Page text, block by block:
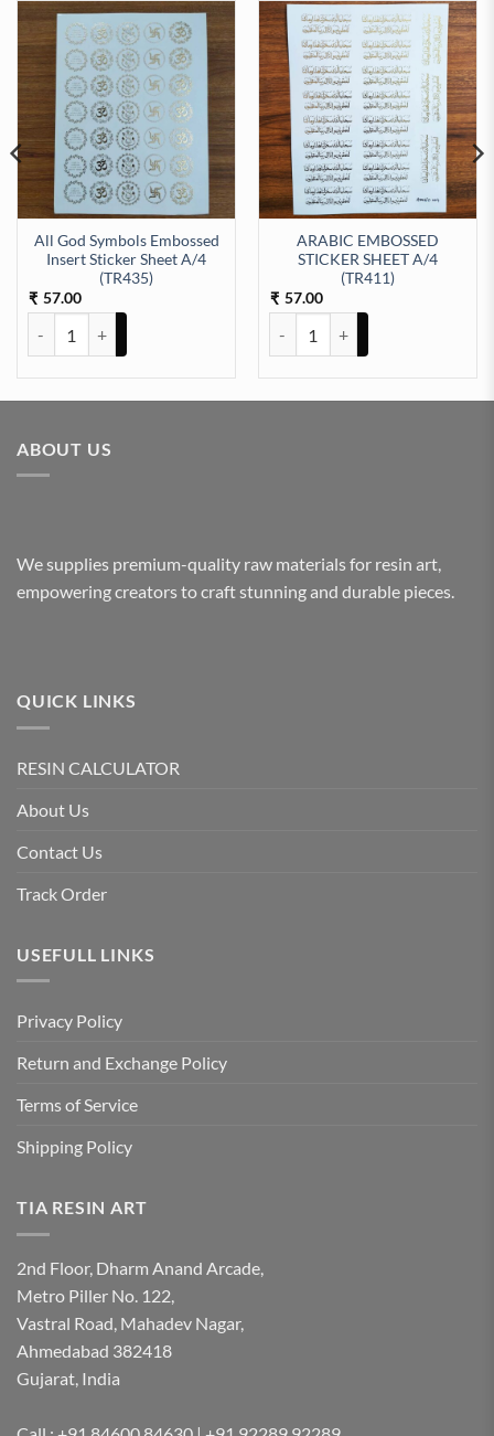
All God Symbols Embossed
Insert Sticker Sheet A/4
(TR435)
₹ 57.00
ARABIC EMBOSSED
STICKER SHEET A/4
(TR411)
₹ 57.00
A/4 (TR428) quantity
ABOUT US
We supplies premium-quality raw materials for resin art,
empowering creators to craft stunning and durable pieces.
QUICK LINKS
RESIN CALCULATOR
About Us
Contact Us
Track Order
USEFULL LINKS
Privacy Policy
Return and Exchange Policy
Terms of Service
Shipping Policy
TIA RESIN ART
2nd Floor, Dharm Anand Arcade,
Metro Piller No. 122,
Vastral Road, Mahadev Nagar,
Ahmedabad 382418
Gujarat, India